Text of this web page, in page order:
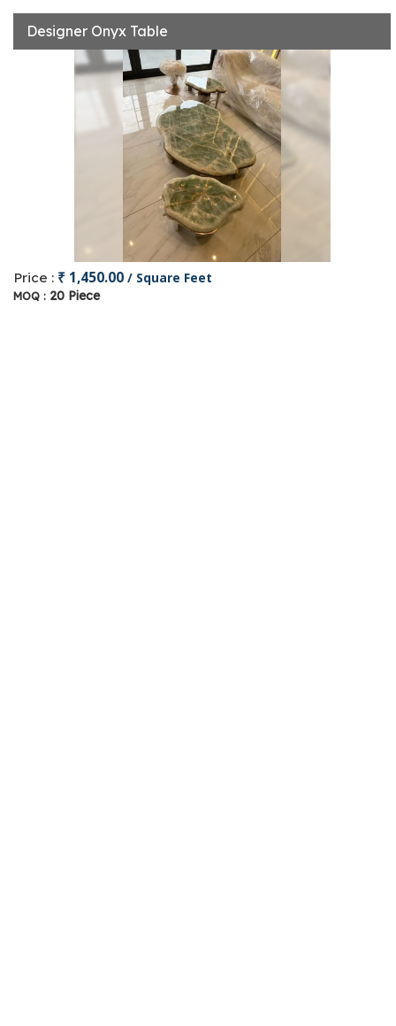
Designer Onyx Table
Price : ₹ 1,450.00 / Square Feet
MOQ : 20 Piece